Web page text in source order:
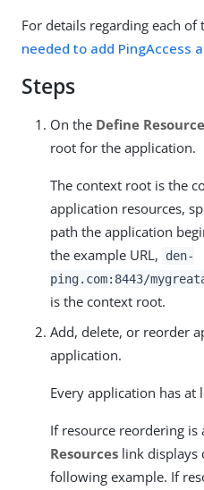
For details regarding each of
needed to add PingAccess
Steps
On the Define
root for the application.
The context root is the
application resources,
path the application
the example URL,
den-
ping.com:8443/
is the context root.
Add, delete, or reorder
application.
Every application has at
If resource reordering is
Resources link displays
following example. If